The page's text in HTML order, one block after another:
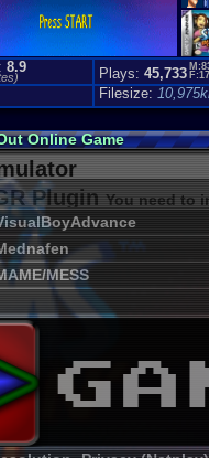
8.9 Plays:45,733
Filesize:
Online Game
Plugin You need to
MESS